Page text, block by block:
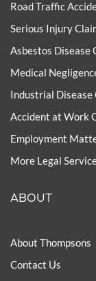
Road Traffic
Serious Injury
Asbestos Disease
Medical
Industrial Disease
Accident at Work
Employment
More Legal
ABOUT
About Thompsons
Contact Us